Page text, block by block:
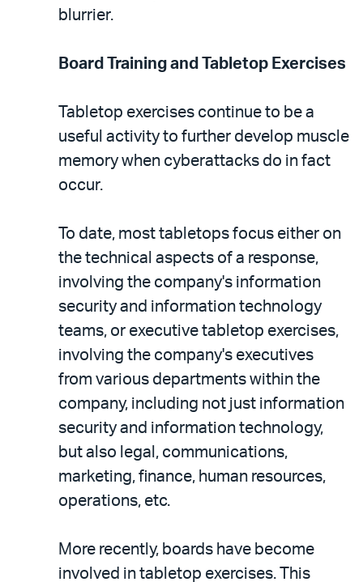
blurrier.
Board Training and Tabletop Exercises
Tabletop exercises continue to be a
useful activity to further develop muscle
memory when cyberattacks do in fact
occur.
To date, most tabletops focus either on
the technical aspects of a response,
involving the company's information
security and information technology
teams, or executive tabletop exercises,
involving the company's executives
from various departments within the
company, including not just information
security and information technology,
but also legal, communications,
marketing, finance, human resources,
operations, etc.
More recently, boards have become
involved in tabletop exercises. This